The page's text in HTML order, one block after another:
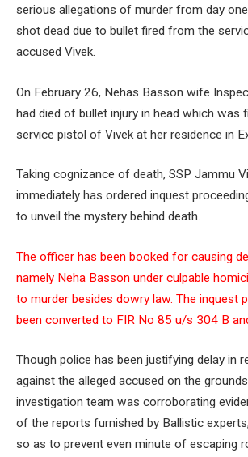
serious allegations of murder from day
shot dead due to bullet fired from the
accused Vivek.
On February 26, Nehas Basson wife
had died of bullet injury in head which was
service pistol of Vivek at her residence in
Taking cognizance of death, SSP Jammu
immediately has ordered inquest
to unveil the mystery behind death.
The officer has been booked for causing
namely Neha Basson under culpable
to murder besides dowry law. The inquest
been converted to FIR No 85 u/s 304 B
Though police has been justifying delay in
against the alleged accused on the
investigation team was corroborating
of the reports furnished by Ballistic
so as to prevent even minute of escaping